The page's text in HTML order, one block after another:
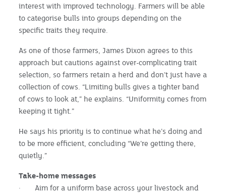
interest with improved technology. Farmers will be able
to categorise bulls into groups depending on the
specific traits they require.
As one of those farmers, James Dixon agrees to this
approach but cautions against over-complicating trait
selection, so farmers retain a herd and don’t just have a
collection of cows. “Limiting bulls gives a tighter band
of cows to look at,” he explains. “Uniformity comes from
keeping it tight.”
He says his priority is to continue what he’s doing and
to be more efficient, concluding “We’re getting there,
quietly.”
Take-home messages
· Aim for a uniform base across your livestock and